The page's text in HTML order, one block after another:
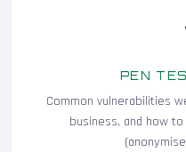
PEN
Common vulnerabilities
business, and how